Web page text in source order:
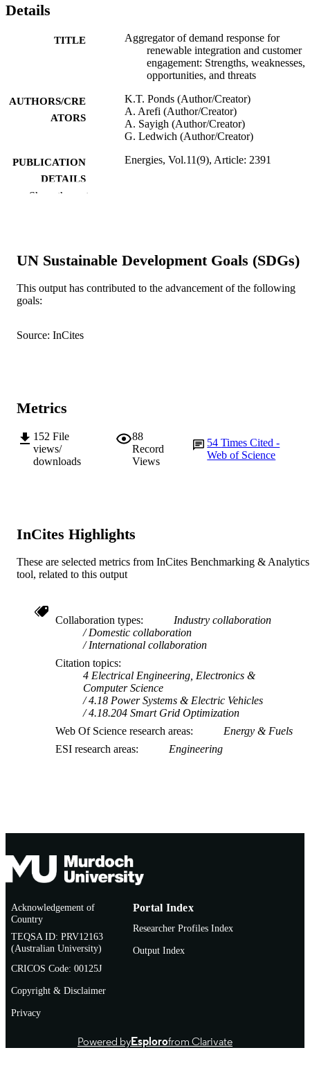
Details
TITLE
Aggregator of demand response for
renewable integration and customer
engagement: Strengths, weaknesses,
opportunities, and threats
AUTHORS/CRE
ATORS
K.T. Ponds (Author/Creator)
A. Arefi (Author/Creator)
A. Sayigh (Author/Creator)
G. Ledwich (Author/Creator)
PUBLICATION
DETAILS
Energies, Vol.11(9), Article: 2391
COPYRIGHT
© 2018 by the authors. Licensee MDPI,
Basel, Switzerland
MURDOCH
School of Engineering and Information
LANGUAGE
Show the rest
UN Sustainable Development Goals (SDGs)
This output has contributed to the advancement of the following
goals:
Source: InCites
Metrics
152 File
views/
downloads
88
Record
Views
54Times Cited -
Web of Science
InCites Highlights
These are selected metrics from InCites Benchmarking & Analytics
tool, related to this output
Collaboration types
Industry collaboration
Domestic collaboration
International collaboration
Citation topics
4 Electrical Engineering, Electronics &
Computer Science
4.18 Power Systems & Electric Vehicles
4.18.204 Smart Grid Optimization
Web Of Science research areas
Energy & Fuels
ESI research areas
Engineering
Acknowledgement of
Country
TEQSA ID: PRV12163
(Australian University)
CRICOS Code: 00125J
Copyright & Disclaimer
Privacy
Portal Index
Researcher Profiles Index
Output Index
Powered byEsplorofrom Clarivate